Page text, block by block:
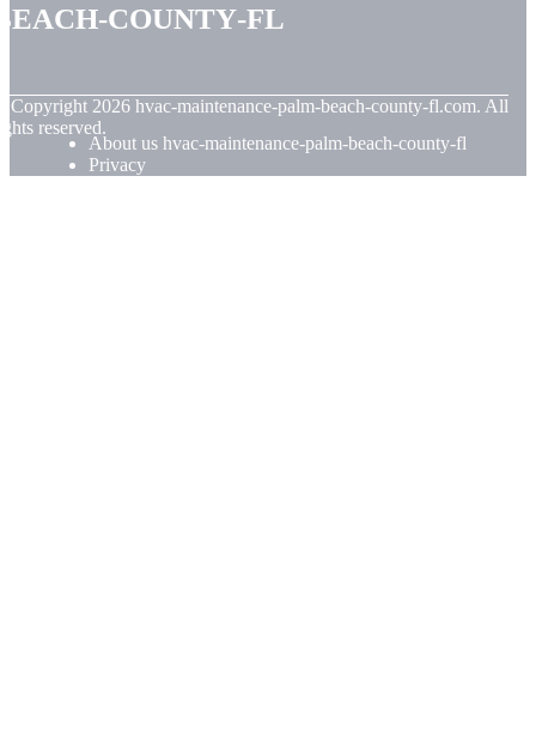
county-fl
Copyright 2026 hvac-maintenance-palm-beach-county-fl.com. All
reserved.
About us hvac-maintenance-palm-beach-county-fl
Privacy